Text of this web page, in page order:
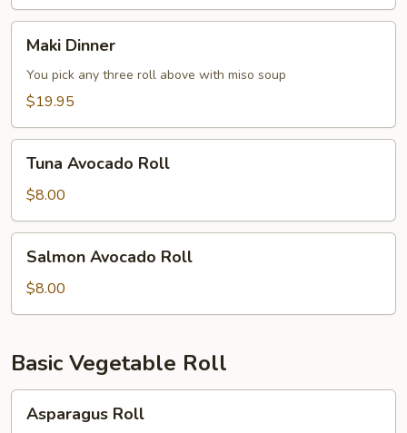
Dinner
Maki Dinner
You pick any three roll above with miso soup
$19.95
Avocado
Roll
Tuna Avocado Roll
$8.00
Avocado
Roll
Salmon Avocado Roll
$8.00
Basic Vegetable Roll
Roll
Asparagus Roll